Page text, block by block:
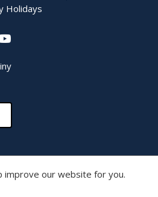
improve our website for you.
Holidays